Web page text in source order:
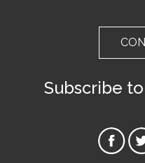
Subscribe